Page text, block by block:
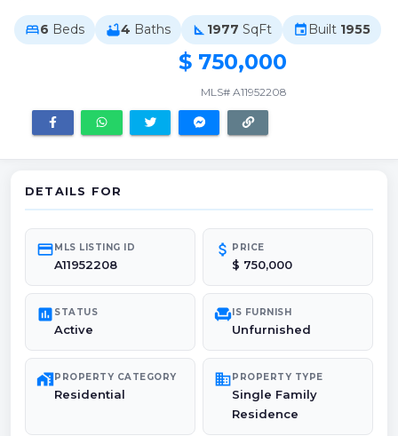
bed6 Beds bathtub4 Baths square_foot 1977 SqFt event Built 1955
$ 750,000
MLS# A11952208
DETAILS FOR
credit_cardMLS LISTING ID
A11952208
attach_money PRICE
$ 750,000
poll STATUS
Active
chairIS FURNISH
Unfurnished
maps_home_workPROPERTY CATEGORY
Residential
domainPROPERTY TYPE
Single Family
Residence